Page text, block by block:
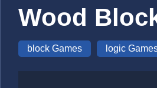
Wood
block Games logic